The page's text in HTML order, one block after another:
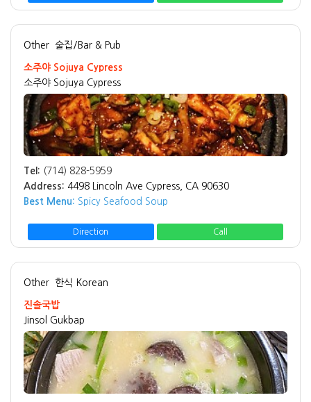
Other 술집/Bar & Pub
소주야 Sojuya Cypress
소주야 Sojuya Cypress
Tel: (714) 828-5959
Address: 4498 Lincoln Ave Cypress, CA 90630
Best Menu: Spicy Seafood Soup
Direction Call
Other 한식 Korean
진솔국밥
Jinsol Gukbap